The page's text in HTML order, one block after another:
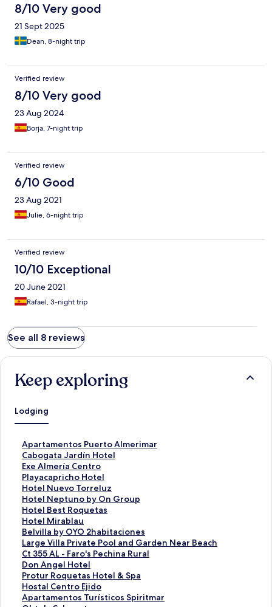
8/10 Very good
21 Sept 2025
Dean, 8-night trip
Verified review
8/10 Very good
23 Aug 2024
Borja, 7-night trip
Verified review
6/10 Good
23 Aug 2021
Julie, 6-night trip
Verified review
10/10 Exceptional
20 June 2021
Rafael, 3-night trip
See all 8 reviews
Keep exploring
Lodging
Apartamentos Puerto Almerimar
S
t
a
n
d
a
r
d
L
i
n
k
f
o
r
Cabogata Jardín Hotel
S
t
a
n
d
a
r
d
L
i
n
k
f
o
Exe Almería Centro
S
t
a
n
d
a
r
d
L
i
n
k
f
Playacapricho Hotel
S
t
a
n
d
a
r
d
L
i
n
k
Hotel Nuevo Torreluz
S
t
a
n
d
a
r
d
L
i
n
Hotel Neptuno by On Group
S
t
a
n
d
a
r
d
L
i
Hotel Best Roquetas
S
t
a
n
d
a
r
d
L
Hotel Mirablau
S
t
a
n
d
a
r
d
Belvilla by OYO 2habitaciones
S
t
a
n
d
a
r
Large Villa Private Pool and Garden Near Beach
S
t
a
n
d
a
Ct 355 AL - Faro's Pechina Rural
S
t
a
n
d
Don Angel Hotel
S
t
a
n
Protur Roquetas Hotel & Spa
S
t
a
Hostal Centro Ejido
S
t
Apartamentos Turísticos Spiritmar
S